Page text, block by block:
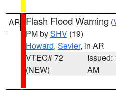
AR Flash Flood Warning (
PM bySHV (19)
Howard, Sevier, in AR
VTEC# 72
(NEW)
Issued:
AM